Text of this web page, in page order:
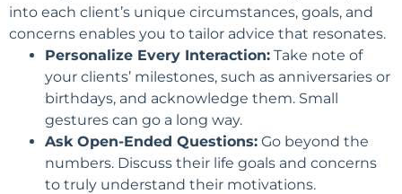
into each client’s unique circumstances, goals, and
concerns enables you to tailor advice that resonates.
Personalize Every Interaction: Take note of
your clients’ milestones, such as anniversaries or
birthdays, and acknowledge them. Small
gestures can go a long way.
Ask Open-Ended Questions: Go beyond the
numbers. Discuss their life goals and concerns
to truly understand their motivations.